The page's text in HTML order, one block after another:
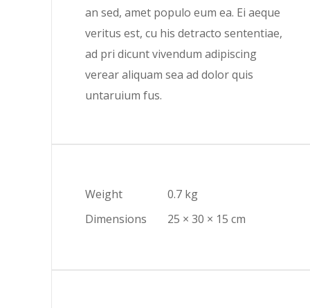
an sed, amet populo eum ea. Ei aeque
veritus est, cu his detracto sententiae,
ad pri dicunt vivendum adipiscing
verear aliquam sea ad dolor quis
untaruium fus.
Weight
0.7 kg
Dimensions
25 × 30 × 15 cm